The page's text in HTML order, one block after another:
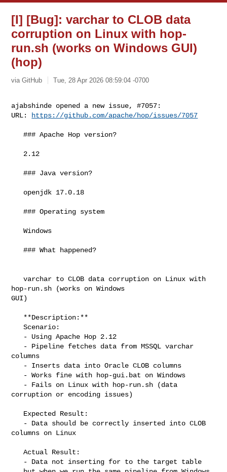
[I] [Bug]: varchar to CLOB data
corruption on Linux with hop-
run.sh (works on Windows GUI)
(hop)
via GitHub Tue, 28 Apr 2026 08:59:04 -0700
ajabshinde opened a new issue, #7057:
URL:
https://github.com/apache/hop/issues/7057
   ### Apache Hop version?
   ### Java version?
   ### Operating system
   Windows
   ### What happened?
   varchar to CLOB data corruption on Linux with
hop-run.sh (works on Windows
GUI)
   Scenario:
columns
corruption or encoding issues)
columns on Linux
   Actual Result: